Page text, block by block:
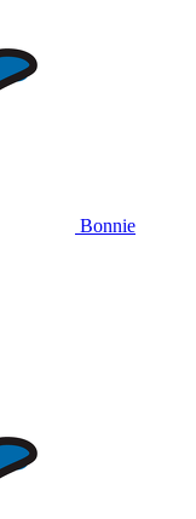
Bonnie